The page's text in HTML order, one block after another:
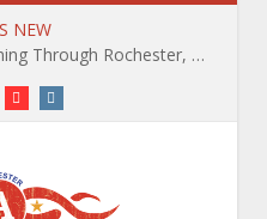
NEW
The Path of Totality is Coming Through Rochester, NY. What You Need To Know, Tips and The Best Events
YouTube